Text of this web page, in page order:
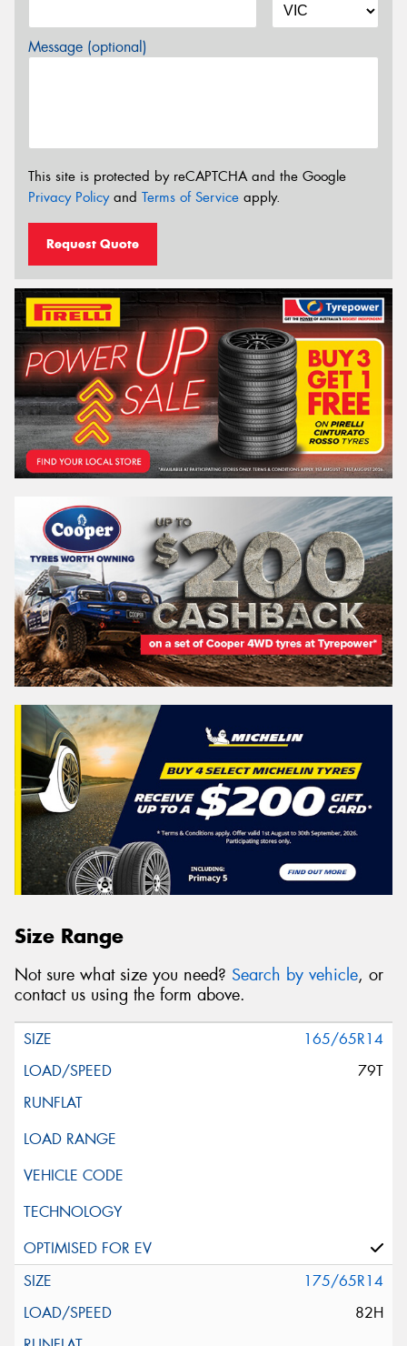
Message (optional)
This site is protected by reCAPTCHA and the Google
Privacy Policyand Terms of Service apply.
Request Quote
Size Range
Not sure what size you need? Search by vehicle, or
contact us using the form above.
165/65R14
79T
175/65R14
82H